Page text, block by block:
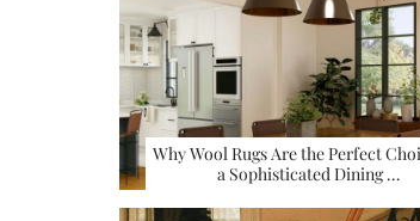
Why Wool Rugs Are the Perfect
a Sophisticated Dining …